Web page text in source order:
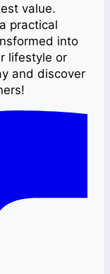
value.
practical
into
lifestyle or
and discover